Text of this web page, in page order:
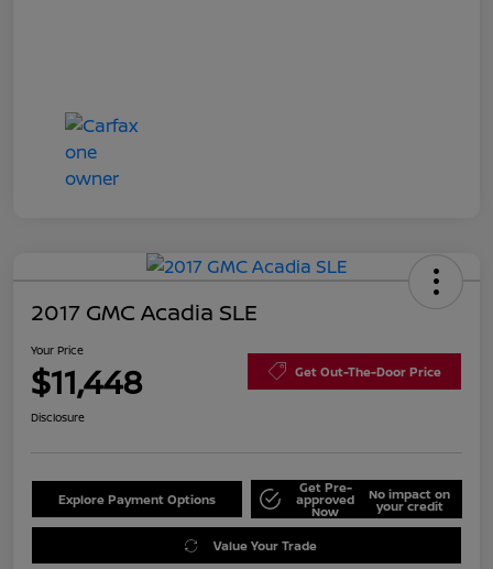
2017 GMC Acadia SLE
Your Price
$11,448 Get Out-The-Door Price
Disclosure
Explore Payment Options
Get Pre-
approved
Now
No impact on
your credit
Value Your Trade